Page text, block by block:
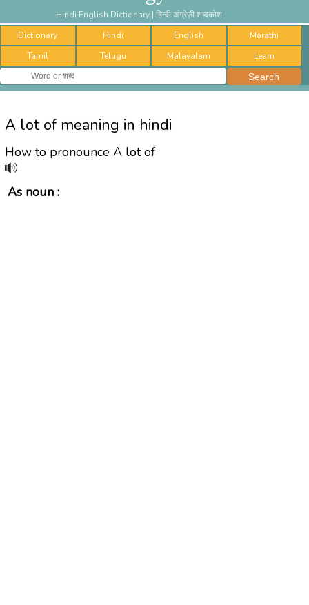
Hindi English Dictionary | हिन्दी अंग्रेज़ी शब्दकोश
Dictionary
Hindi English
Marathi
Tamil
Telugu Malayalam Learn
A lot of meaning in hindi
How to pronounce A lot of
As noun :